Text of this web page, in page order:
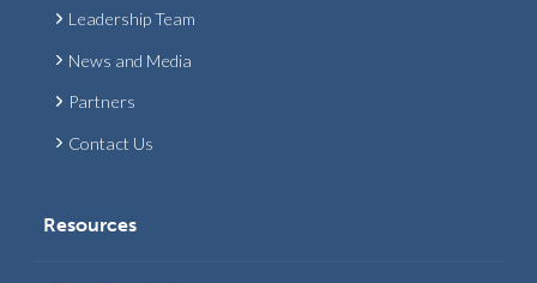
Leadership Team
News and Media
Partners
Contact Us
Resources